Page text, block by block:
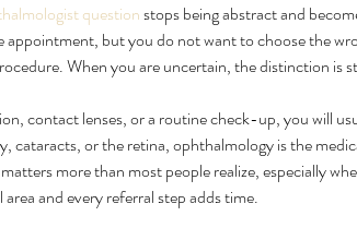
Ultimate Guide to Cure for Eye
Floaters Treatment
question stops being abstract and
appointment, but you do not want to choose the
When you are uncertain, the distinction is
contact lenses, or a routine check-up, you will
cataracts, or the retina, ophthalmology is the
more than most people realize, especially
and every referral step adds time.